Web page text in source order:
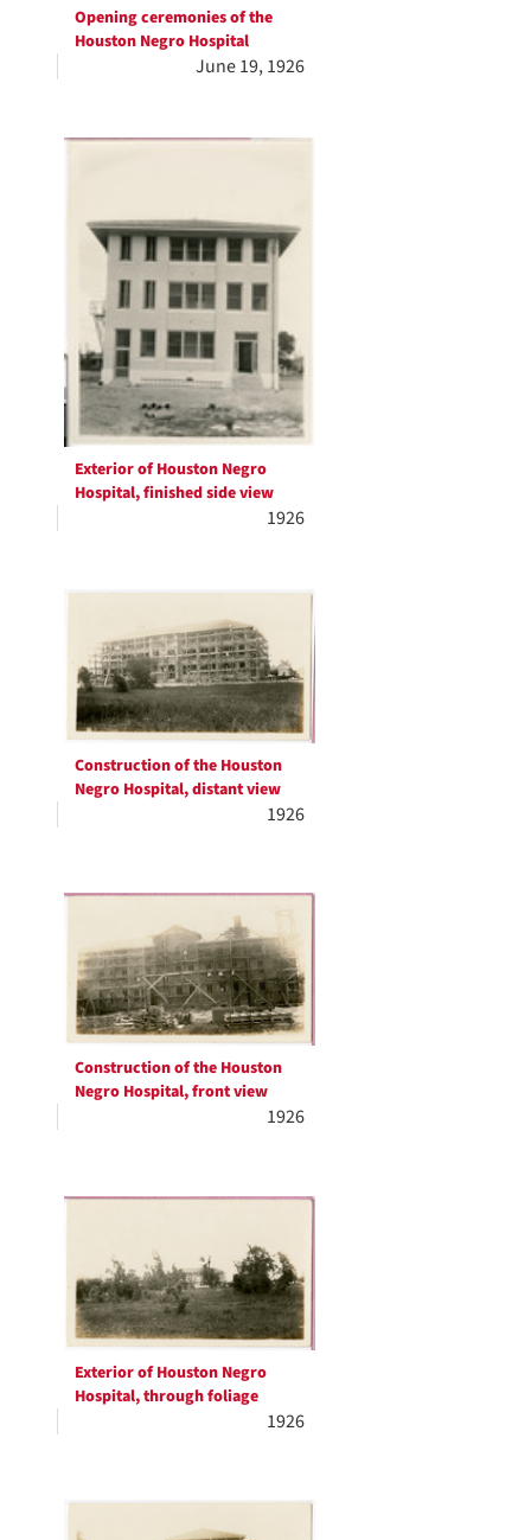
Opening ceremonies of the
Houston Negro Hospital
June 19, 1926
Exterior of Houston Negro
Hospital, finished side view
1926
Construction of the Houston
Negro Hospital, distant view
1926
Construction of the Houston
Negro Hospital, front view
1926
Exterior of Houston Negro
Hospital, through foliage
1926